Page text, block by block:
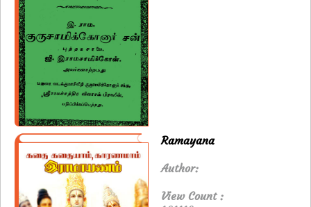
Ramayana
Author:
View Count :